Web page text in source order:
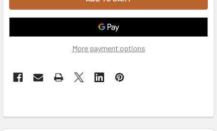
More payment options
FREQUENTLY